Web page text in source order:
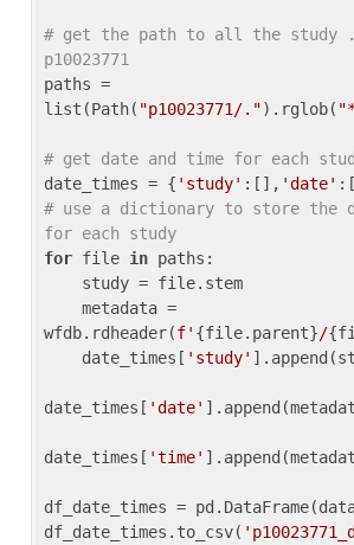
# get the path to all the study
p10023771
paths =
list(Path( "p10023771/.").rglob(
# get date and time for each
date_times = { 'study' :[], 'date'
# use a dictionary to store the
for each study
for file in paths:
wfdb.rdheader(f' {file.parent}/
    date_times[
'study'
date_times[ 'date'
date_times[ 'time'
df_date_times =
df_date_times.to_csv(